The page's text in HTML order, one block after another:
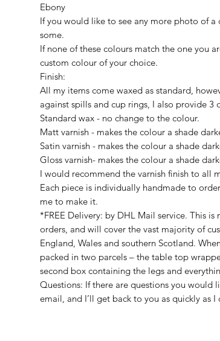
Ebony
If you would like to see any more photo of a
some.
If none of these colours match the one you
custom colour of your choice.
Finish:
All my items come waxed as standard,
against spills and cup rings, I also provide 3
Standard wax - no change to the colour.
Matt varnish - makes the colour a shade
Satin varnish - makes the colour a shade
Gloss varnish- makes the colour a shade
I would recommend the varnish finish to all
Each piece is individually handmade to
me to make it.
*FREE Delivery: by DHL Mail service. This
orders, and will cover the vast majority of
England, Wales and southern Scotland.
packed in two parcels – the table top
second box containing the legs and
Questions: If there are questions you would
email, and I’ll get back to you as quickly as I